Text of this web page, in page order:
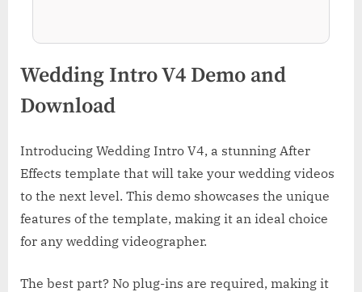
Wedding Intro V4 Demo and
Download
Introducing Wedding Intro V4, a stunning After
Effects template that will take your wedding videos
to the next level. This demo showcases the unique
features of the template, making it an ideal choice
for any wedding videographer.
The best part? No plug-ins are required, making it